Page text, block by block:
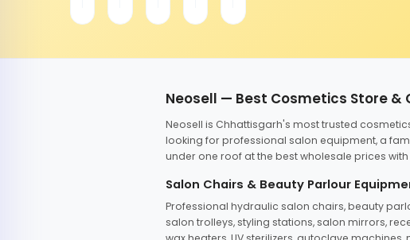
Neosell — Best Cosmetics Store
Neosell is Chhattisgarh's most trusted
looking for professional salon equipment, a
under one roof at the best wholesale prices
Salon Chairs & Beauty Parlour
Professional hydraulic salon chairs, beauty
salon trolleys, styling stations, salon mirrors,